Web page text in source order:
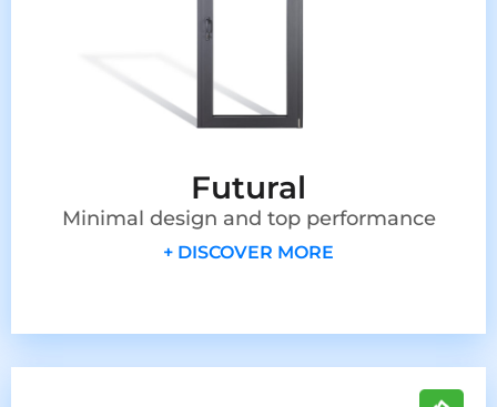
Futural
Minimal design and top performance
+ DISCOVER MORE